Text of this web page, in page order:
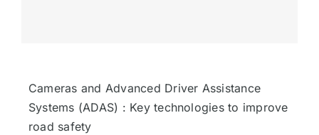
Cameras and Advanced Driver Assistance
Systems (ADAS) : Key technologies to improve
road safety